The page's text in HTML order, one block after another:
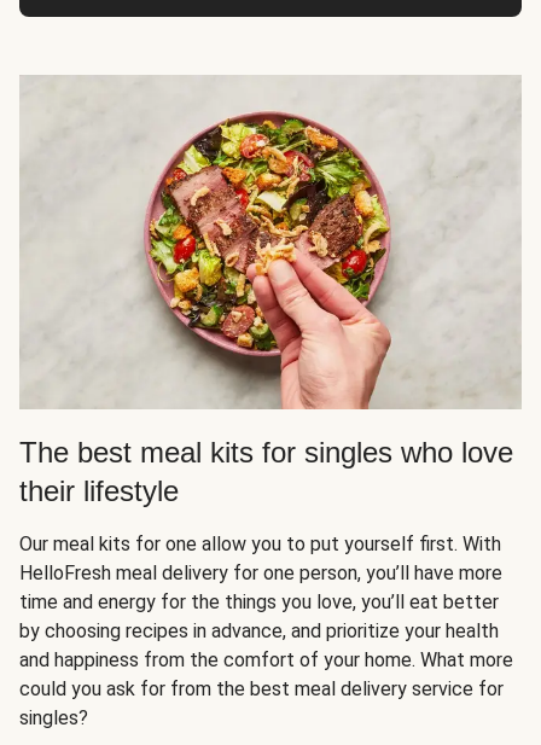
The best meal kits for singles who love
their lifestyle
Our meal kits for one allow you to put yourself first. With
HelloFresh meal delivery for one person, you’ll have more
time and energy for the things you love, you’ll eat better
by choosing recipes in advance, and prioritize your health
and happiness from the comfort of your home. What more
could you ask for from the best meal delivery service for
singles?